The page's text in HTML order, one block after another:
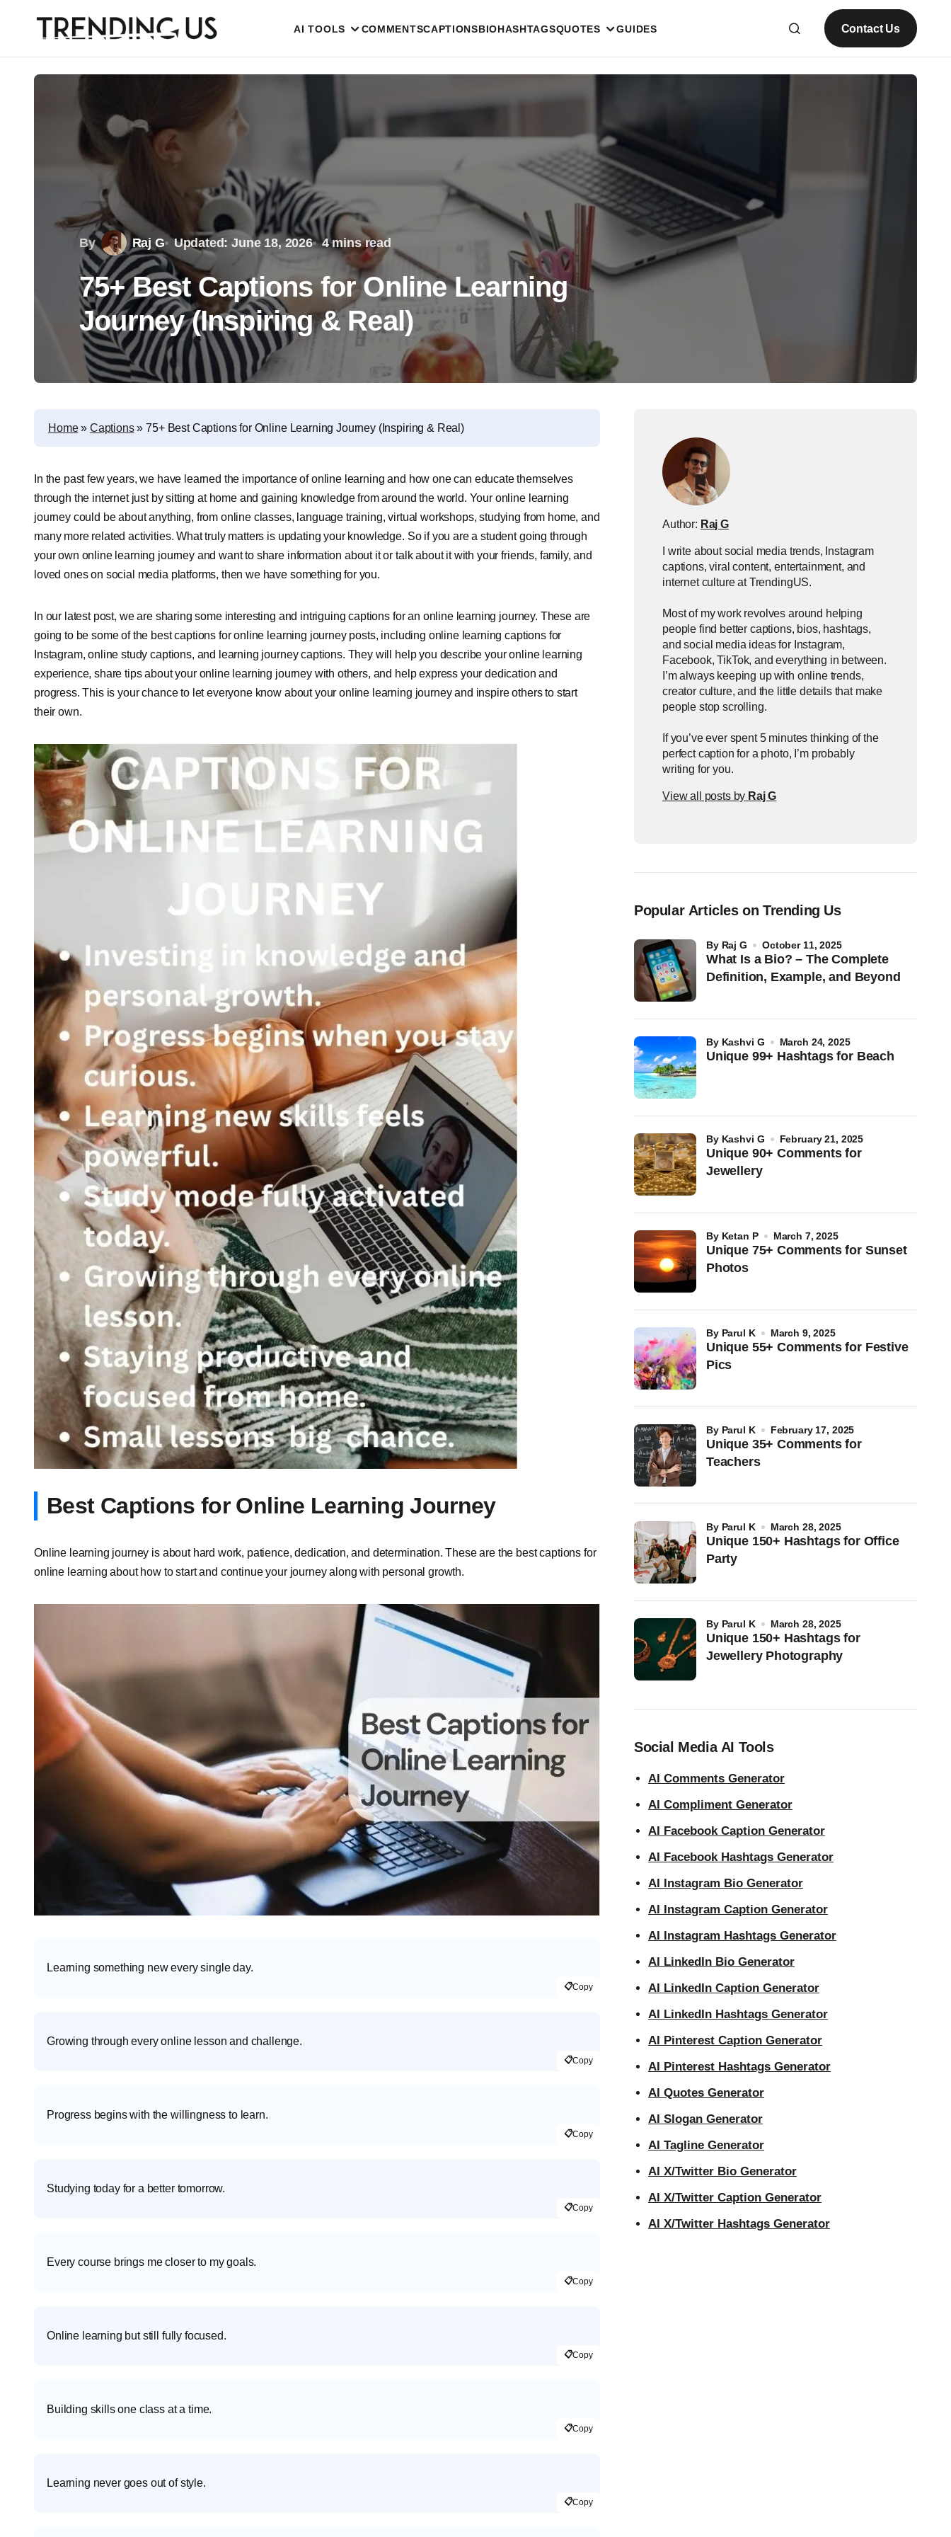
AI TOOLS COMMENTSCAPTIONSBIOHASHTAGSQUOTES GUIDES Contact Us
By Raj G Updated: June 18, 2026 4 mins read
75+ Best Captions for Online Learning
Journey (Inspiring & Real)
Home» Captions»75+ Best Captions for Online Learning Journey (Inspiring & Real)
In the past few years, we have learned the importance of online learning and how one can educate themselves
through the internet just by sitting at home and gaining knowledge from around the world. Your online learning
journey could be about anything, from online classes, language training, virtual workshops, studying from home, and
many more related activities. What truly matters is updating your knowledge. So if you are a student going through
your own online learning journey and want to share information about it or talk about it with your friends, family, and
loved ones on social media platforms, then we have something for you.
In our latest post, we are sharing some interesting and intriguing captions for an online learning journey. These are
going to be some of the best captions for online learning journey posts, including online learning captions for
Instagram, online study captions, and learning journey captions. They will help you describe your online learning
experience, share tips about your online learning journey with others, and help express your dedication and
progress. This is your chance to let everyone know about your online learning journey and inspire others to start
their own.
Best Captions for Online Learning Journey
Online learning journey is about hard work, patience, dedication, and determination. These are the best captions for
online learning about how to start and continue your journey along with personal growth.
Learning something new every single day.
📋Copy
Growing through every online lesson and challenge.
📋Copy
Progress begins with the willingness to learn.
📋Copy
Studying today for a better tomorrow.
📋Copy
Every course brings me closer to my goals.
📋Copy
Online learning but still fully focused.
📋Copy
Building skills one class at a time.
📋Copy
Learning never goes out of style.
📋Copy
Author: Raj G
I write about social media trends, Instagram
captions, viral content, entertainment, and
internet culture at TrendingUS.
Most of my work revolves around helping
people find better captions, bios, hashtags,
and social media ideas for Instagram,
Facebook, TikTok, and everything in between.
I’m always keeping up with online trends,
creator culture, and the little details that make
people stop scrolling.
If you’ve ever spent 5 minutes thinking of the
perfect caption for a photo, I’m probably
writing for you.
View all posts by Raj G
Popular Articles on Trending Us
What Is a Bio? – The Complete
Definition, Example, and Beyond
by Raj G October 11, 2025
Unique 99+ Hashtags for Beach
by Kashvi G March 24, 2025
Unique 90+ Comments for
Jewellery
by Kashvi G February 21, 2025
Unique 75+ Comments for Sunset
Photos
by Ketan P March 7, 2025
Unique 55+ Comments for Festive
Pics
by Parul K March 9, 2025
Unique 35+ Comments for
Teachers
by Parul K February 17, 2025
Unique 150+ Hashtags for Office
Party
by Parul K March 28, 2025
Unique 150+ Hashtags for
Jewellery Photography
by Parul K March 28, 2025
Social Media AI Tools
AI Comments Generator
AI Compliment Generator
AI Facebook Caption Generator
AI Facebook Hashtags Generator
AI Instagram Bio Generator
AI Instagram Caption Generator
AI Instagram Hashtags Generator
AI LinkedIn Bio Generator
AI LinkedIn Caption Generator
AI LinkedIn Hashtags Generator
AI Pinterest Caption Generator
AI Pinterest Hashtags Generator
AI Quotes Generator
AI Slogan Generator
AI Tagline Generator
AI X/Twitter Bio Generator
AI X/Twitter Caption Generator
AI X/Twitter Hashtags Generator